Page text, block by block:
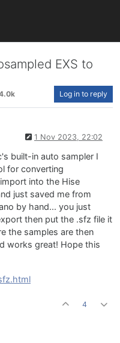
EXS to
Log in to reply
1 Nov 2023, 22:02
built-in auto sampler I
for converting
into the Hise
just saved me from
by hand... you just
then put the .sfz file it
the samples are then
works great! Hope this
4